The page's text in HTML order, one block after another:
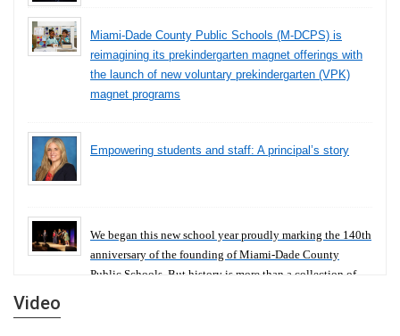
Miami-Dade County Public Schools (M-DCPS) is
reimagining its prekindergarten magnet offerings with
the launch of new voluntary prekindergarten (VPK)
magnet programs
Empowering students and staff: A principal’s story
We began this new school year proudly marking the 140th
anniversary of the founding of Miami-Dade County
Public Schools. But history is more than a collection of
Video